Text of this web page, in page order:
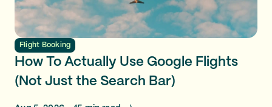
Flight Booking
How To Actually Use Google Flights
(Not Just the Search Bar)